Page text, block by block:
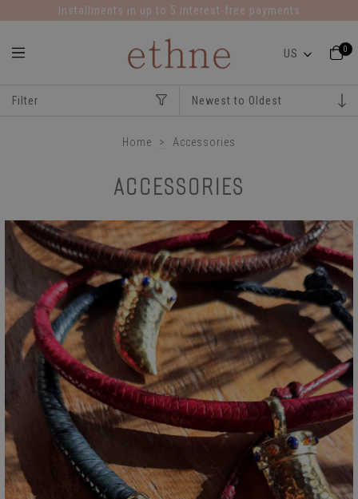
Installments in up to 5 interest-free payments
0
Filter
Home > Accessories
ACCESSORIES